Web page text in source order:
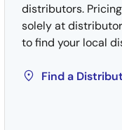
distributors.
solely at
to find your local
Find a